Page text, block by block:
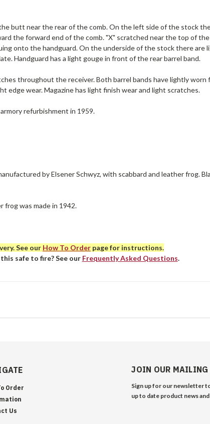
butt near the rear of the comb. On the left side of the stock
the forward end of the comb. "X" scratched near the top of
onto the handguard. On the underside of the stock there are
Handguard has a light gouge in front of the rear barrel band.
throughout the receiver. Both barrel bands have lightly worn
edge wear. Magazine has light finish wear and light scratches.
refurbishment in 1959.
by Elsener Schwyz, with scabbard and leather frog.
frog was made in 1942.
See our How To Order page for instructions.
safe to fire? See our Frequently Asked Questions.
Order
Us
JOIN OUR MAILING
Sign up for our newsletter
up to date product news